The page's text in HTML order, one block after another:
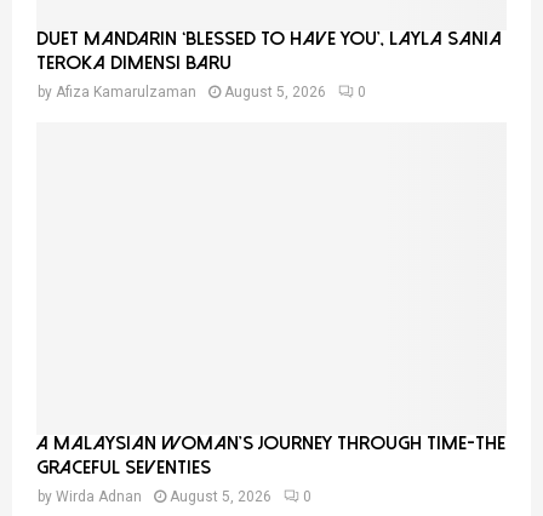
Duet Mandarin ‘Blessed To Have You’, Layla Sania
Teroka Dimensi Baru
by Afiza Kamarulzaman August 5, 2026 0
A Malaysian Woman’s Journey Through Time-THE
GRACEFUL SEVENTIES
by Wirda Adnan August 5, 2026 0